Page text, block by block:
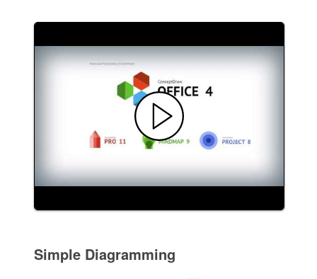
Simple Diagramming